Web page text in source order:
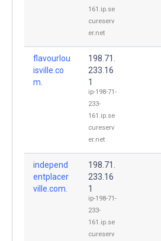
161.ip.se
cureserv
er.net
flavourlou
isville.co
m.
198.71.
233.16
1
ip-198-71-
233-
161.ip.se
cureserv
er.net
independ
entplacer
ville.com.
198.71.
233.16
1
ip-198-71-
233-
161.ip.se
cureserv